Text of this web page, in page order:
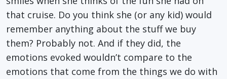
that cruise. Do you think she (or any kid) would
remember anything about the stuff we buy
them? Probably not. And if they did, the
emotions evoked wouldn’t compare to the
emotions that come from the things we do with